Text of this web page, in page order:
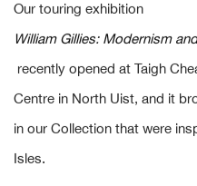
Our touring exhibition
William Gillies: Modernism
recently opened at Taigh
Centre in North Uist, and it
in our Collection that were
Isles.